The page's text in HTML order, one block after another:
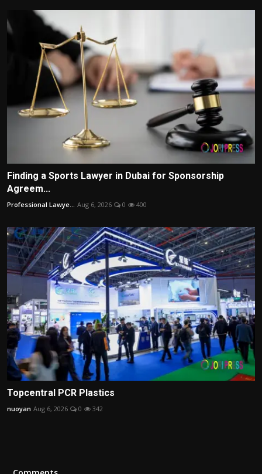
Finding a Sports Lawyer in Dubai for Sponsorship
Agreem...
Professional Lawye... Aug 6, 2026 0 400
Topcentral PCR Plastics
nuoyan Aug 6, 2026 0 342